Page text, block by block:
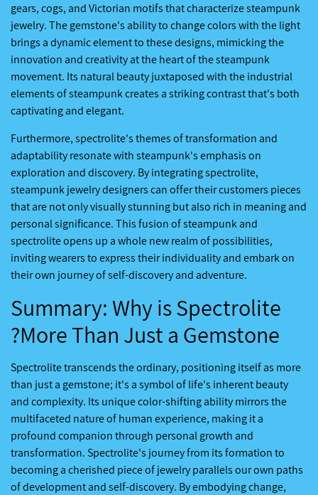
gears, cogs, and Victorian motifs that characterize steampunk
jewelry. The gemstone's ability to change colors with the light
brings a dynamic element to these designs, mimicking the
innovation and creativity at the heart of the steampunk
movement. Its natural beauty juxtaposed with the industrial
elements of steampunk creates a striking contrast that's both
captivating and elegant.
Furthermore, spectrolite's themes of transformation and
adaptability resonate with steampunk's emphasis on
exploration and discovery. By integrating spectrolite,
steampunk jewelry designers can offer their customers pieces
that are not only visually stunning but also rich in meaning and
personal significance. This fusion of steampunk and
spectrolite opens up a whole new realm of possibilities,
inviting wearers to express their individuality and embark on
their own journey of self-discovery and adventure.
Summary: Why is Spectrolite
More Than Just a Gemstone?
Spectrolite transcends the ordinary, positioning itself as more
than just a gemstone; it's a symbol of life's inherent beauty
and complexity. Its unique color-shifting ability mirrors the
multifaceted nature of human experience, making it a
profound companion through personal growth and
transformation. Spectrolite's journey from its formation to
becoming a cherished piece of jewelry parallels our own paths
of development and self-discovery. By embodying change,